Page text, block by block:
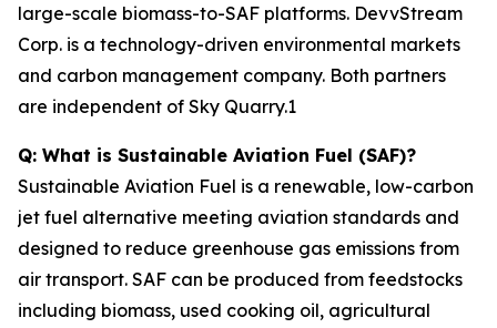
large-scale biomass-to-SAF platforms. DevvStream
Corp. is a technology-driven environmental markets
and carbon management company. Both partners
are independent of Sky Quarry.1
Q: What is Sustainable Aviation Fuel (SAF)?
Sustainable Aviation Fuel is a renewable, low-carbon
jet fuel alternative meeting aviation standards and
designed to reduce greenhouse gas emissions from
air transport. SAF can be produced from feedstocks
including biomass, used cooking oil, agricultural